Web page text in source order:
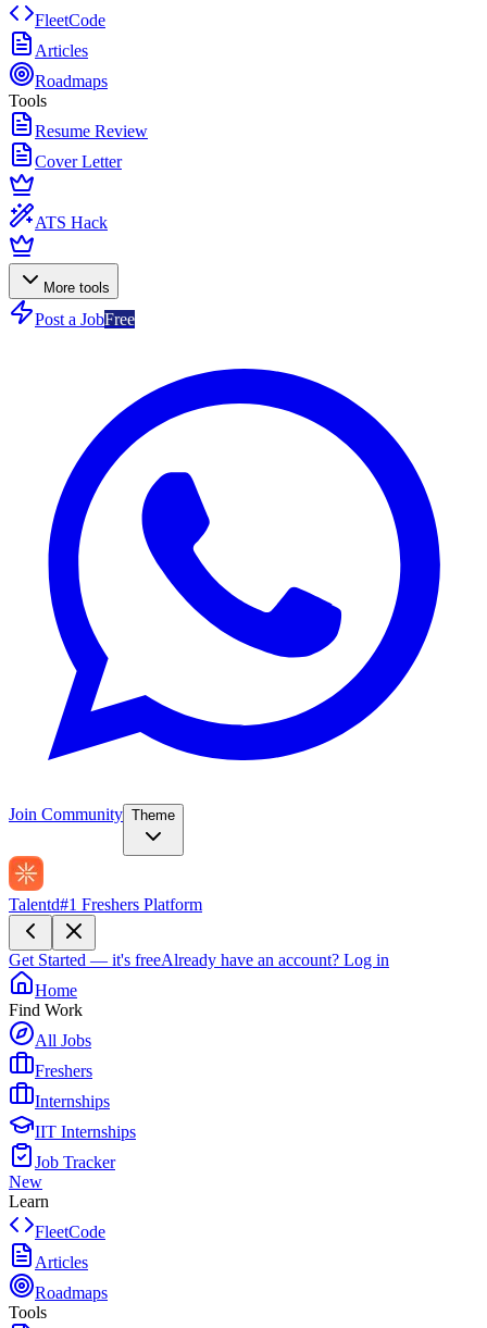
FleetCode
Articles
Roadmaps
Tools
Resume Review
Cover Letter
ATS Hack
More tools
Post a JobFree
Join Community Theme
Talentd#1 Freshers Platform
Get Started — it's freeAlready have an account? Log in
Home
Find Work
All Jobs
Freshers
Internships
IIT Internships
Job Tracker
New
Learn
FleetCode
Articles
Roadmaps
Tools